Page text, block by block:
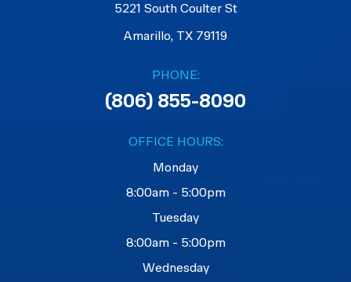
5221 South Coulter St
Amarillo, TX 79119
PHONE:
(806) 855-8090
OFFICE HOURS:
Monday
8:00am - 5:00pm
Tuesday
8:00am - 5:00pm
Wednesday